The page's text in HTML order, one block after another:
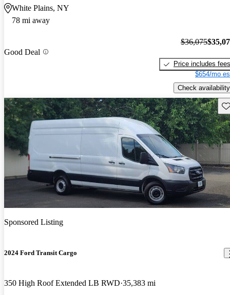
White Plains, NY
78 mi away
Good Deal
$36,075
Price includes fees
$654/mo
Check availability
Sponsored Listing
2024 Ford Transit Cargo
350 High Roof Extended LB RWD 35,383 mi